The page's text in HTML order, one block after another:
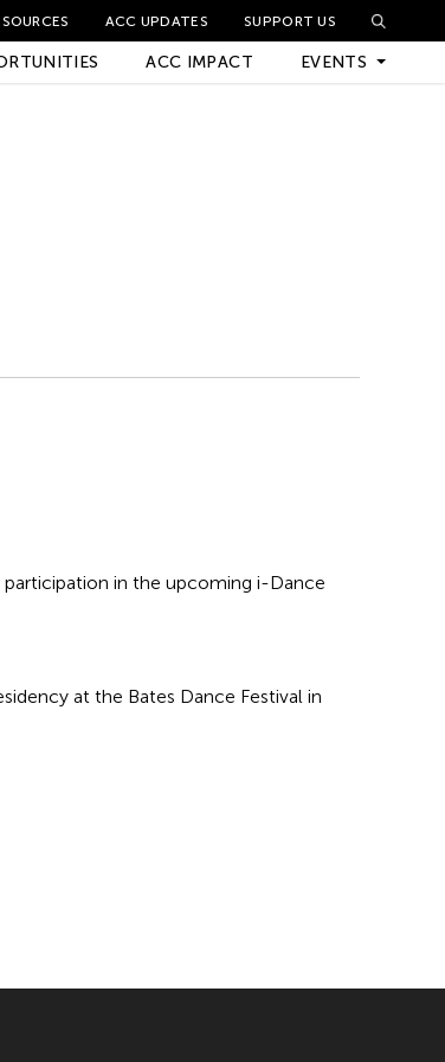
ACC UPDATES SUPPORT US
ACC IMPACT EVENTS
in the upcoming i-Dance
at the Bates Dance Festival in